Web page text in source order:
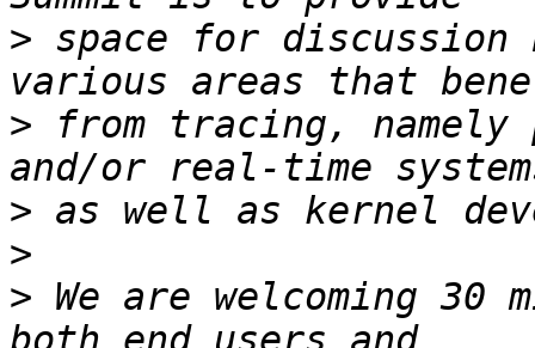
> space for discussion
> from tracing,
>
>
> We are welcoming 30